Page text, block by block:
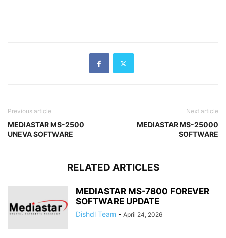
Previous article
MEDIASTAR MS-2500
UNEVA SOFTWARE
Next article
MEDIASTAR MS-25000
SOFTWARE
RELATED ARTICLES
MEDIASTAR MS-7800 FOREVER
SOFTWARE UPDATE
Dishdl Team - April 24, 2026